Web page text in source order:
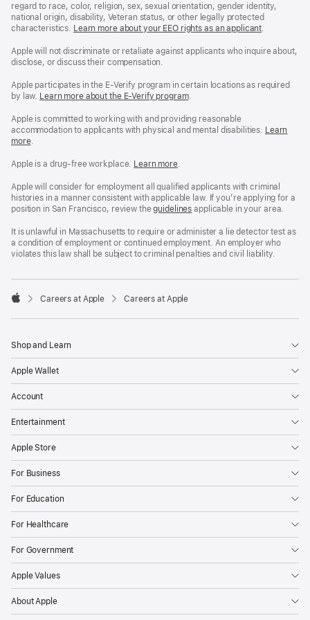
regard to race, color, religion, sex, sexual orientation, gender identity,
national origin, disability, Veteran status, or other legally protected
characteristics. Learn more about your EEO rights as an applicant(Opens
a
.
Apple will not discriminate or retaliate against applicants who inquire about,
disclose, or discuss their compensation.
Apple participates in the E-Verify program in certain locations as required
by law. Learn more about the E-Verify program.
Apple is committed to working with and providing reasonable
accommodation to applicants with physical and mental disabilities. Reasonable
Workplace
policy
Learn
more(Opens
a
window)
.
Apple is a drug-free workplace. Reasonable
and
Drug
Free
policy
Learn more(Opens
a
new
window)
.
Apple will consider for employment all qualified applicants with criminal
histories in a manner consistent with applicable law. If you’re applying for a
position in San Francisco, review theSan
Fair
Chance
Ordinance
guidelines (opens
a
new
window)
applicable in your area.
It is unlawful in Massachusetts to require or administer a lie detector test as
a condition of employment or continued employment. An employer who
violates this law shall be subject to criminal penalties and civil liability.

Careers at Apple Careers at Apple
Shop and Learn
Apple Wallet
Account
Entertainment
Apple Store
For Business
For Education
For Healthcare
For Government
Apple Values
About Apple